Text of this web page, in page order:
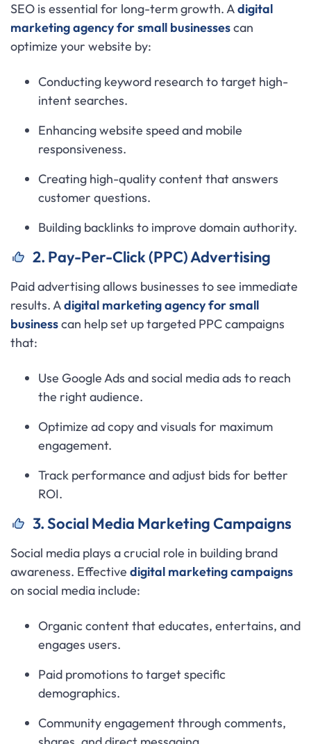
SEO is essential for long-term growth. Adigital
marketing agency for small businessescan
optimize your website by:
Conducting keyword research to target high-
intent searches.
Enhancing website speed and mobile
responsiveness.
Creating high-quality content that answers
customer questions.
Building backlinks to improve domain authority.
2. Pay-Per-Click (PPC) Advertising
Paid advertising allows businesses to see immediate
results. Adigital marketing agency for small
businesscan help set up targeted PPC campaigns
that:
Use Google Ads and social media ads to reach
the right audience.
Optimize ad copy and visuals for maximum
engagement.
Track performance and adjust bids for better
ROI.
3. Social Media Marketing Campaigns
Social media plays a crucial role in building brand
awareness. Effective digital marketing campaigns
on social media include:
Organic content that educates, entertains, and
engages users.
Paid promotions to target specific
demographics.
Community engagement through comments,